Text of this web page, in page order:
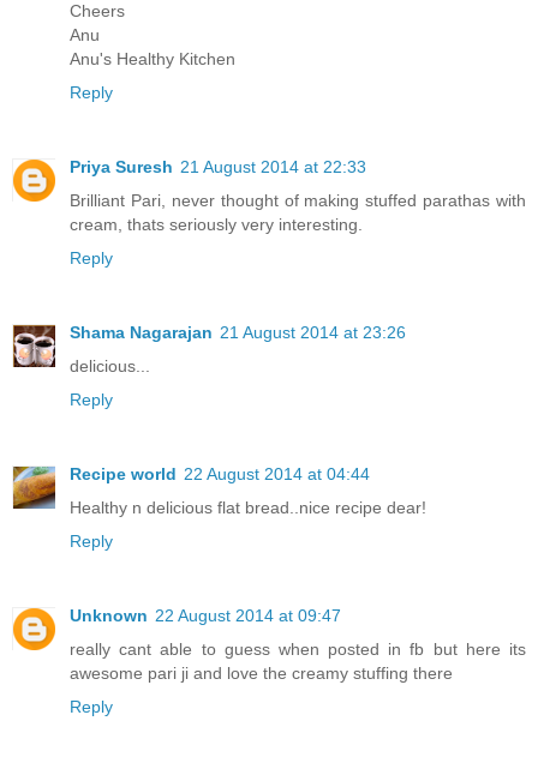
Cheers
Anu
Anu's Healthy Kitchen
Reply
Priya Suresh 21 August 2014 at 22:33
Brilliant Pari, never thought of making stuffed parathas with
cream, thats seriously very interesting.
Reply
Shama Nagarajan 21 August 2014 at 23:26
delicious...
Reply
Recipe world 22 August 2014 at 04:44
Healthy n delicious flat bread..nice recipe dear!
Reply
Unknown 22 August 2014 at 09:47
really cant able to guess when posted in fb but here its
awesome pari ji and love the creamy stuffing there
Reply